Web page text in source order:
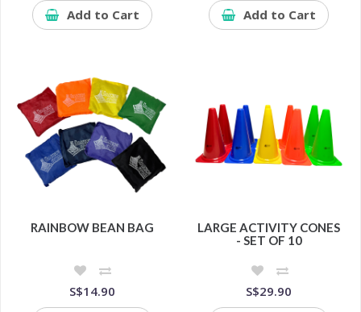
Add to Cart
Add to Cart
RAINBOW BEAN BAG
S$14.90
LARGE ACTIVITY CONES
- SET OF 10
S$29.90